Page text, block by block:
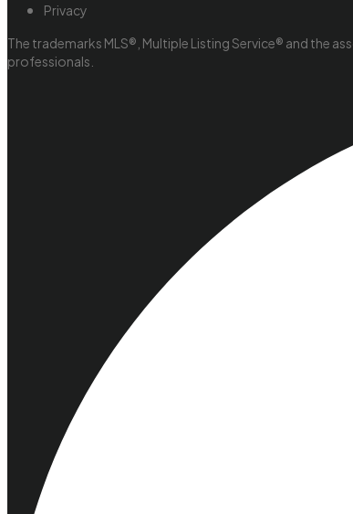
Privacy
The trademarks MLS®, Multiple Listing Service® and the
professionals.